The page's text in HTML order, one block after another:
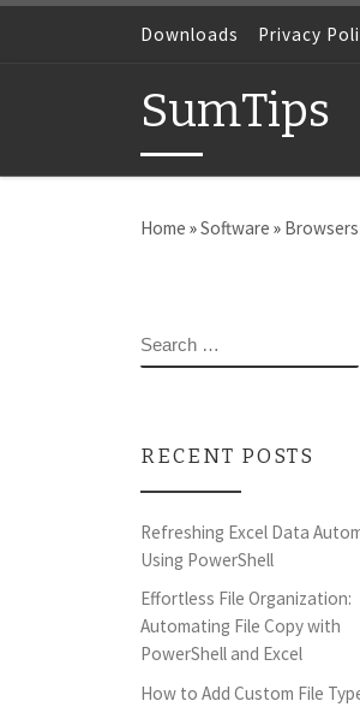
Skip to contentDownloads Privacy
SumTips
Home »Software » Browsers
SEARCH
RECENT POSTS
Refreshing Excel Data
Using PowerShell
Effortless File Organization:
Automating File Copy with
PowerShell and Excel
How to Add Custom File